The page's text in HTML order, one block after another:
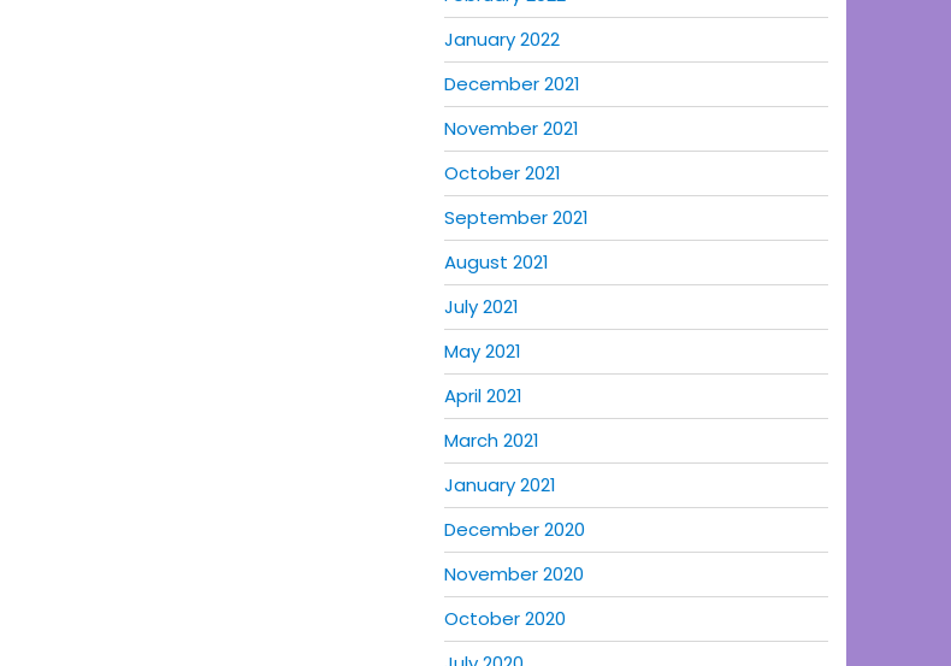
January 2022
December 2021
November 2021
October 2021
September 2021
August 2021
July 2021
May 2021
April 2021
March 2021
January 2021
December 2020
November 2020
October 2020